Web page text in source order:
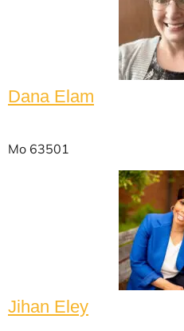
Dana Elam
Mo 63501
Jihan Eley